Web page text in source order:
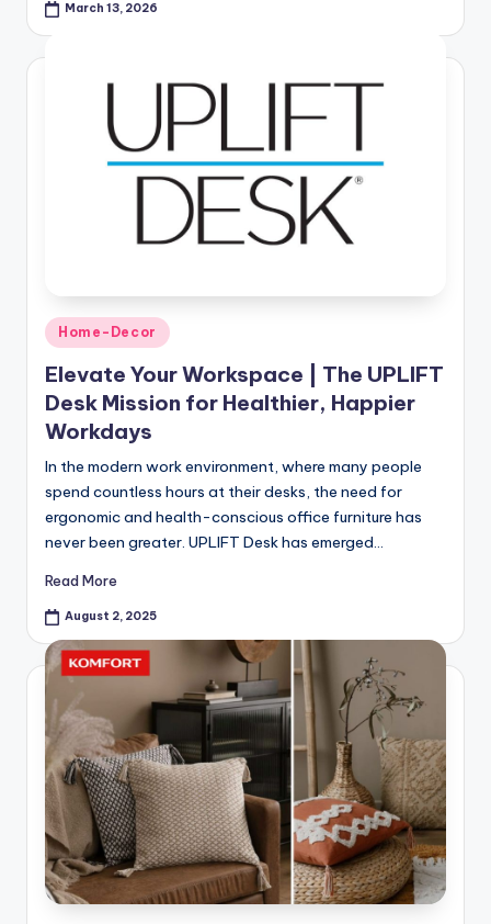
March 13, 2026
Home-Decor
Elevate Your Workspace | The UPLIFT
Desk Mission for Healthier, Happier
Workdays
In the modern work environment, where many people
spend countless hours at their desks, the need for
ergonomic and health-conscious office furniture has
never been greater. UPLIFT Desk has emerged…
Read More
August 2, 2025